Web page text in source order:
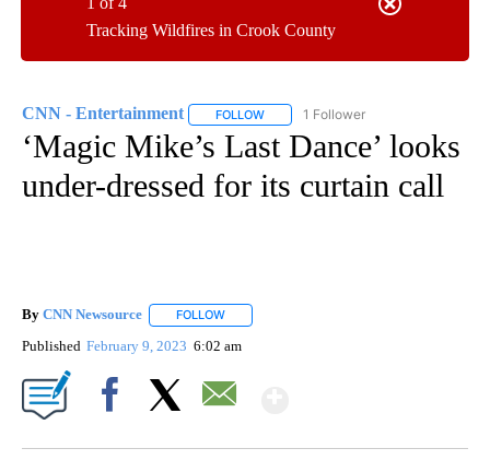
Tracking Wildfires in Crook County
CNN - Entertainment FOLLOW FOLLOW "CNN - ENTERTAINMENT"
1 Follower
‘Magic Mike’s Last Dance’ looks
under-dressed for its curtain call
By CNN Newsource FOLLOW
Published February 9, 2023 6:02 am